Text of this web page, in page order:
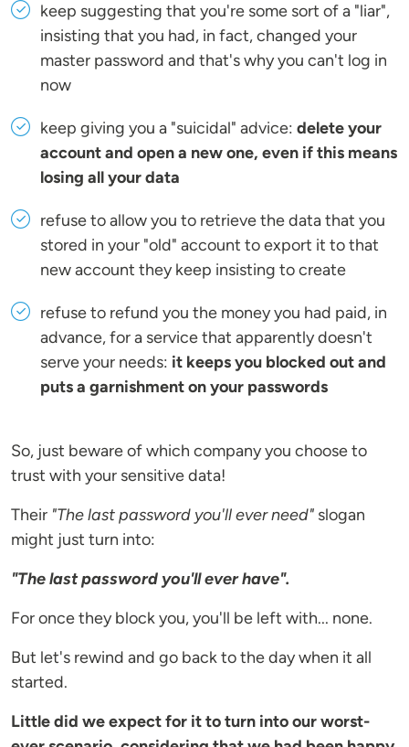
keep suggesting that you're some sort of a "liar",
insisting that you had, in fact, changed your
master password and that's why you can't log in
now
keep giving you a "suicidal" advice: delete your
account and open a new one, even if this means
losing all your data
refuse to allow you to retrieve the data that you
stored in your "old" account to export it to that
new account they keep insisting to create
refuse to refund you the money you had paid, in
advance, for a service that apparently doesn't
serve your needs: it keeps you blocked out and
puts a garnishment on your passwords
So, just beware of which company you choose to
trust with your sensitive data!
Their "The last password you'll ever need" slogan
might just turn into:
"The last password you'll ever have".
For once they block you, you'll be left with... none.
But let's rewind and go back to the day when it all
started.
Little did we expect for it to turn into our worst-